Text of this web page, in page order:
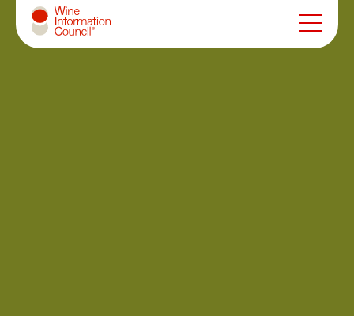
Wine Information Council